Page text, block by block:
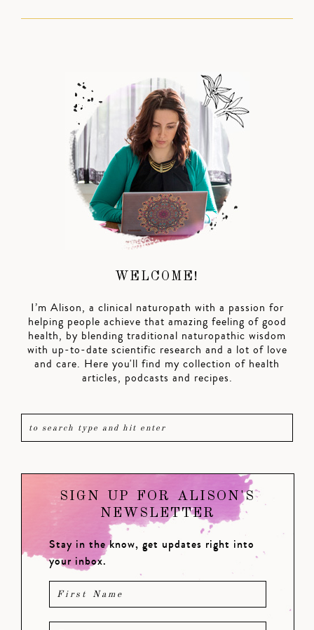
WELCOME!
I’m Alison, a clinical naturopath with a passion for
helping people achieve that amazing feeling of good
health, by blending traditional naturopathic wisdom
with up-to-date scientific research and a lot of love
and care. Here you'll find my collection of health
articles, podcasts and recipes.
SIGN UP FOR ALISON'S
NEWSLETTER
Stay in the know, get updates right into
your inbox.